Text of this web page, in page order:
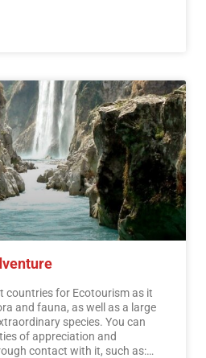
to traditional dishes,
countries for Ecotourism as it
and fauna, as well as a large
species. You can
of appreciation and
contact with it, such as: